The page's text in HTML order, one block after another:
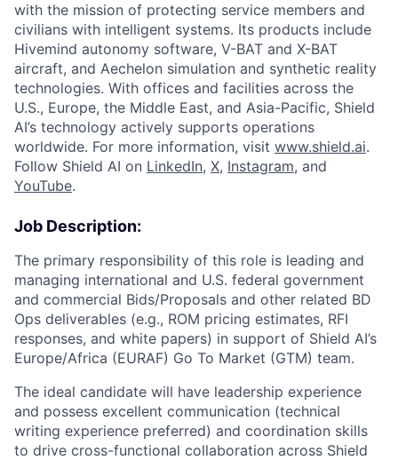
with the mission of protecting service members and
civilians with intelligent systems. Its products include
Hivemind autonomy software, V-BAT and X-BAT
aircraft, and Aechelon simulation and synthetic reality
technologies. With offices and facilities across the
U.S., Europe, the Middle East, and Asia-Pacific, Shield
AI’s technology actively supports operations
worldwide. For more information, visit www.shield.ai.
Follow Shield AI on LinkedIn, X, Instagram, and
YouTube.
Job Description:
The primary responsibility of this role is leading and
managing international and U.S. federal government
and commercial Bids/Proposals and other related BD
Ops deliverables (e.g., ROM pricing estimates, RFI
responses, and white papers) in support of Shield AI’s
Europe/Africa (EURAF) Go To Market (GTM) team.
The ideal candidate will have leadership experience
and possess excellent communication (technical
writing experience preferred) and coordination skills
to drive cross-functional collaboration across Shield